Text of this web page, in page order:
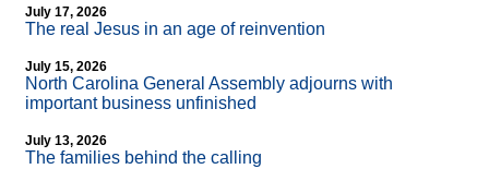
July 17, 2026
The real Jesus in an age of reinvention
July 15, 2026
North Carolina General Assembly adjourns with
important business unfinished
July 13, 2026
The families behind the calling